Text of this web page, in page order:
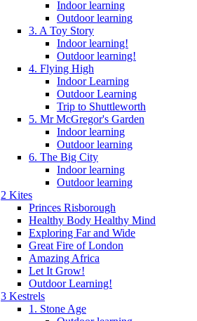
Indoor learning
Outdoor learning
3. A Toy Story
Indoor learning!
Outdoor learning!
4. Flying High
Indoor Learning
Outdoor Learning
Trip to Shuttleworth
5. Mr McGregor's Garden
Indoor learning
Outdoor learning
6. The Big City
Indoor learning
Outdoor learning
2 Kites
Princes Risborough
Healthy Body Healthy Mind
Exploring Far and Wide
Great Fire of London
Amazing Africa
Let It Grow!
Outdoor Learning!
3 Kestrels
1. Stone Age